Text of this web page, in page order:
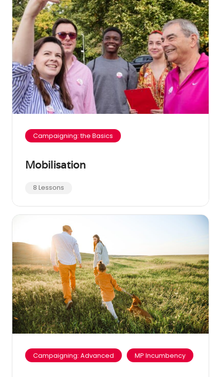
Campaigning: the Basics
Mobilisation
8 Lessons
Campaigning: Advanced MP Incumbency